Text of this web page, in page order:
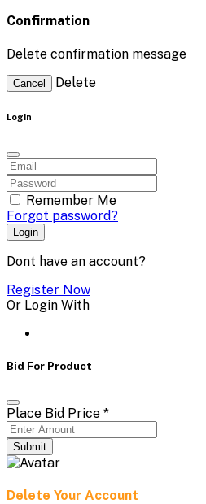
Confirmation
Delete confirmation message
Cancel Delete
Login
Remember Me
Forgot password?
Login
Dont have an account?
Register Now
Or Login With
Bid For Product
Place Bid Price *
Submit
Delete Your Account